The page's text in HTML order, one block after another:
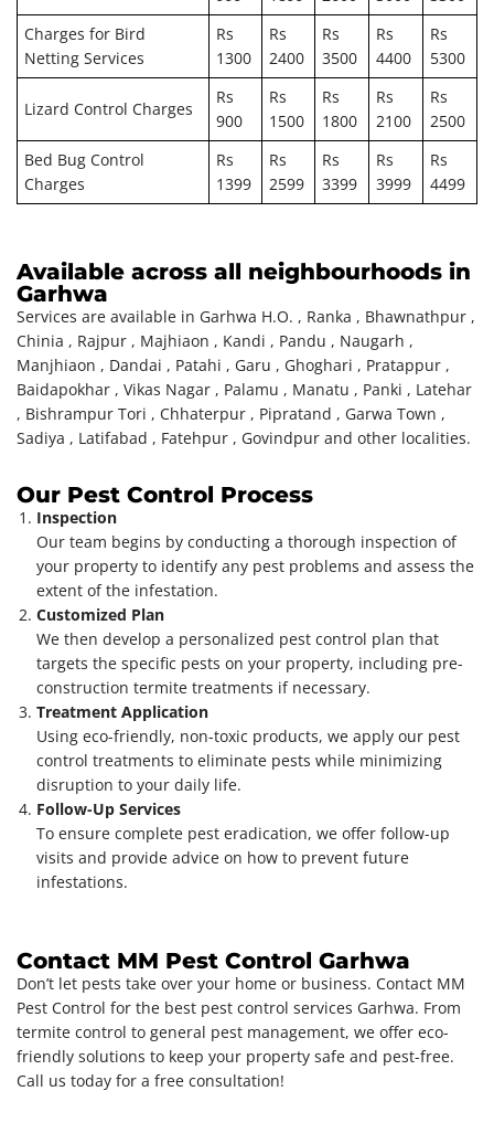
Charges for Bird
Netting Services
Rs
1300
Rs
2400
Rs
3500
Rs
4400
Rs
5300
Lizard Control Charges
Rs
900
Rs
1500
Rs
1800
Rs
2100
Rs
2500
Bed Bug Control
Charges
Rs
1399
Rs
2599
Rs
3399
Rs
3999
Rs
4499
Available across all neighbourhoods in
Garhwa
Services are available in Garhwa H.O. , Ranka , Bhawnathpur ,
Chinia , Rajpur , Majhiaon , Kandi , Pandu , Naugarh ,
Manjhiaon , Dandai , Patahi , Garu , Ghoghari , Pratappur ,
Baidapokhar , Vikas Nagar , Palamu , Manatu , Panki , Latehar
, Bishrampur Tori , Chhaterpur , Pipratand , Garwa Town ,
Sadiya , Latifabad , Fatehpur , Govindpur and other localities.
Our Pest Control Process
Inspection
Our team begins by conducting a thorough inspection of
your property to identify any pest problems and assess the
extent of the infestation.
Customized Plan
We then develop a personalized pest control plan that
targets the specific pests on your property, including pre-
construction termite treatments if necessary.
Treatment Application
Using eco-friendly, non-toxic products, we apply our pest
control treatments to eliminate pests while minimizing
disruption to your daily life.
Follow-Up Services
To ensure complete pest eradication, we offer follow-up
visits and provide advice on how to prevent future
infestations.
Contact MM Pest Control Garhwa
Don’t let pests take over your home or business. Contact MM
Pest Control for the best pest control services Garhwa. From
termite control to general pest management, we offer eco-
friendly solutions to keep your property safe and pest-free.
Call us today for a free consultation!